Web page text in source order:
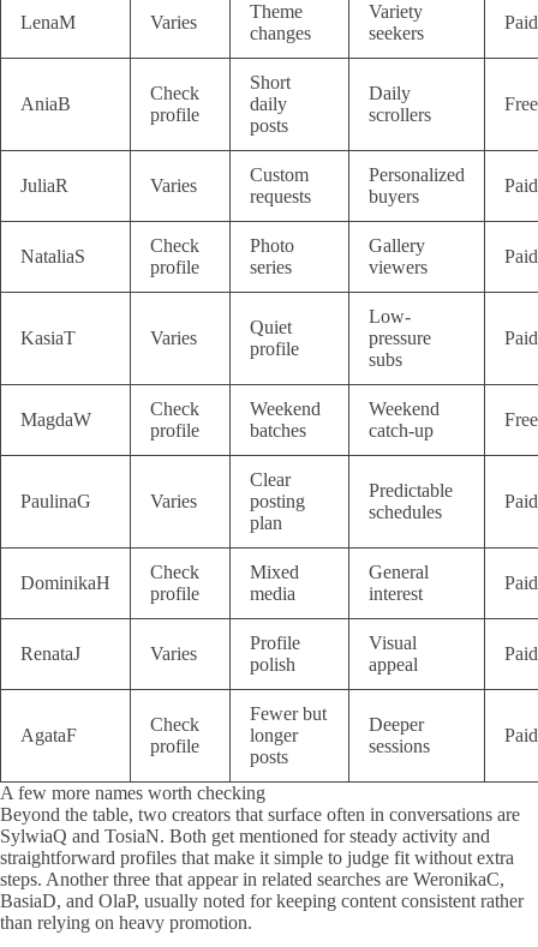
LenaM Varies
Theme
changes
Variety
seekers
Paid
AniaB
Check
profile
Short
daily
posts
Daily
scrollers
JuliaR Varies
Custom
requests
Personalized
buyers
Paid
NataliaS
Check
profile
Photo
series
Gallery
viewers
Paid
KasiaT Varies
Quiet
profile
Low-
pressure
subs
Paid
MagdaW
Check
profile
Weekend
batches
Weekend
catch-up
PaulinaG Varies
Clear
posting
plan
Predictable
schedules
Paid
DominikaH
Check
profile
Mixed
media
General
interest
Paid
RenataJ Varies
Profile
polish
Visual
appeal
Paid
AgataF
Check
profile
Fewer but
longer
posts
Deeper
sessions
Paid
A few more names worth checking
Beyond the table, two creators that surface often in conversations are
SylwiaQ and TosiaN. Both get mentioned for steady activity and
straightforward profiles that make it simple to judge fit without extra
steps. Another three that appear in related searches are WeronikaC,
BasiaD, and OlaP, usually noted for keeping content consistent rather
than relying on heavy promotion.